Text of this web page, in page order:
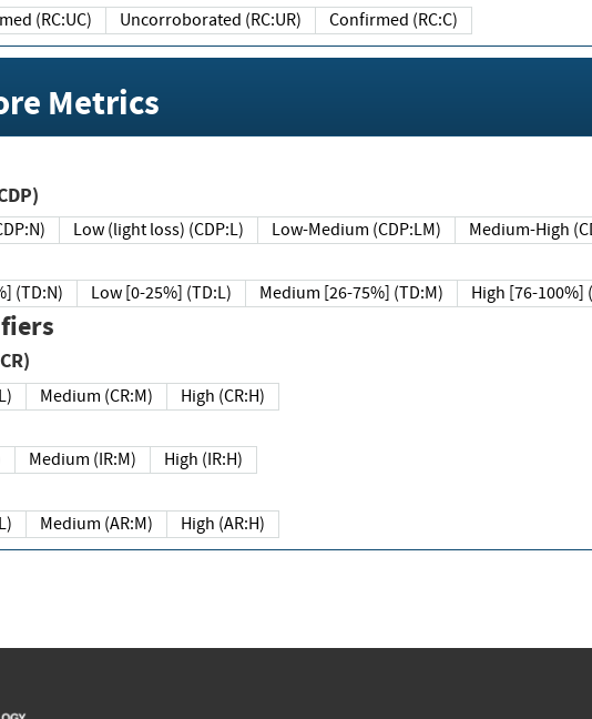
(RC:UC) Uncorroborated (RC:UR) Confirmed (RC:C)
Metrics
Low (light loss) (CDP:L) Low-Medium (CDP:LM) Medium-High
(TD:N) Low [0-25%] (TD:L) Medium [26-75%] (TD:M) High [76-100%]
Medium (CR:M) High (CR:H)
Medium (IR:M) High (IR:H)
Medium (AR:M) High (AR:H)